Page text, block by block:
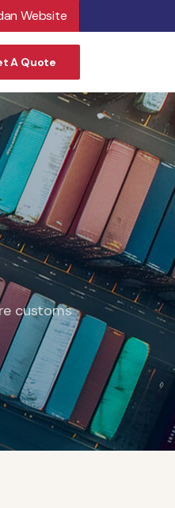
Website
A Quote
customs